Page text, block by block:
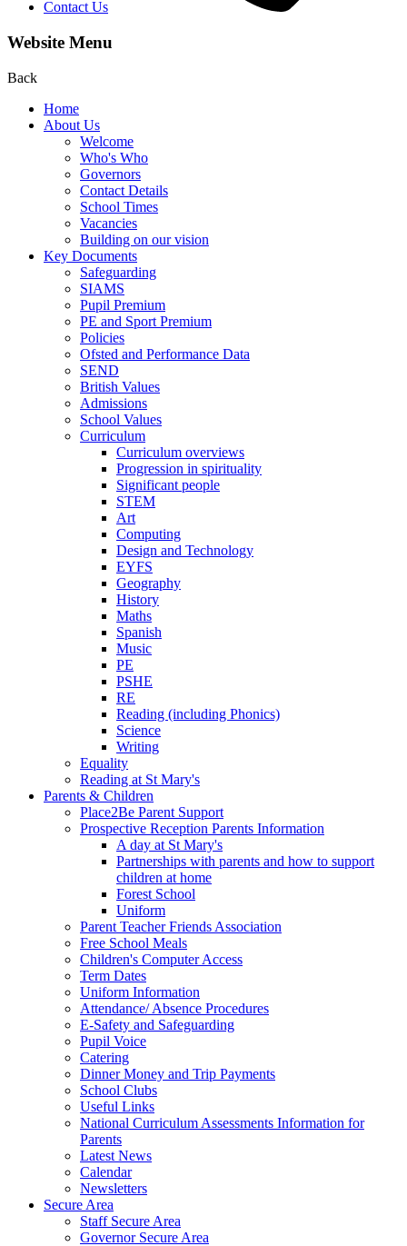
Contact Us
Website Menu
Back
Home
About Us
Welcome
Who's Who
Governors
Contact Details
School Times
Vacancies
Building on our vision
Key Documents
Safeguarding
SIAMS
Pupil Premium
PE and Sport Premium
Policies
Ofsted and Performance Data
SEND
British Values
Admissions
School Values
Curriculum
Curriculum overviews
Progression in spirituality
Significant people
STEM
Art
Computing
Design and Technology
EYFS
Geography
History
Maths
Spanish
Music
PE
PSHE
RE
Reading (including Phonics)
Science
Writing
Equality
Reading at St Mary's
Parents & Children
Place2Be Parent Support
Prospective Reception Parents Information
A day at St Mary's
Partnerships with parents and how to support
children at home
Forest School
Uniform
Parent Teacher Friends Association
Free School Meals
Children's Computer Access
Term Dates
Uniform Information
Attendance/ Absence Procedures
E-Safety and Safeguarding
Pupil Voice
Catering
Dinner Money and Trip Payments
School Clubs
Useful Links
National Curriculum Assessments Information for
Parents
Latest News
Calendar
Newsletters
Secure Area
Staff Secure Area
Governor Secure Area